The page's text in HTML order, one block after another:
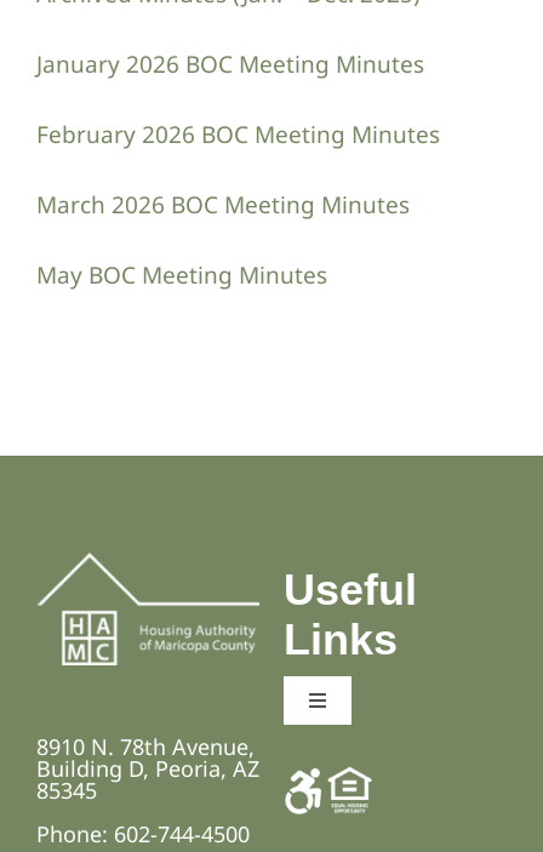
January 2026 BOC Meeting Minutes
February 2026 BOC Meeting Minutes
March 2026 BOC Meeting Minutes
May BOC Meeting Minutes
8910 N. 78th Avenue,
Building D, Peoria, AZ
85345
Phone: 602-744-4500
Useful
Links
Toggle
Employment Opportunities
Fair Housing and Anti-Discrimination Laws